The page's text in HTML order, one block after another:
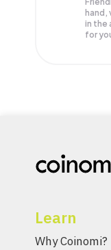
in the
for
Learn
Why Coinomi?